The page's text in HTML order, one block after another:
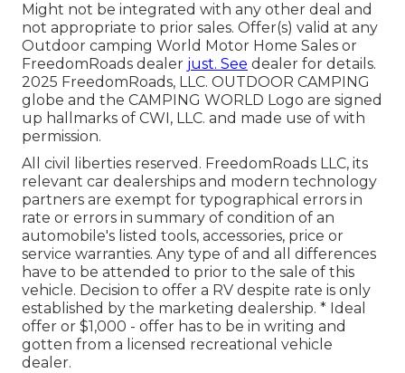
Might not be integrated with any other deal and
not appropriate to prior sales. Offer(s) valid at any
Outdoor camping World Motor Home Sales or
FreedomRoads dealer just. See dealer for details.
2025 FreedomRoads, LLC. OUTDOOR CAMPING
globe and the CAMPING WORLD Logo are signed
up hallmarks of CWI, LLC. and made use of with
permission.
All civil liberties reserved. FreedomRoads LLC, its
relevant car dealerships and modern technology
partners are exempt for typographical errors in
rate or errors in summary of condition of an
automobile's listed tools, accessories, price or
service warranties. Any type of and all differences
have to be attended to prior to the sale of this
vehicle. Decision to offer a RV despite rate is only
established by the marketing dealership. * Ideal
offer or $1,000 - offer has to be in writing and
gotten from a licensed recreational vehicle
dealer.